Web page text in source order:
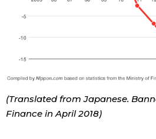
(Translated from Japanese.
Finance in April 2018)